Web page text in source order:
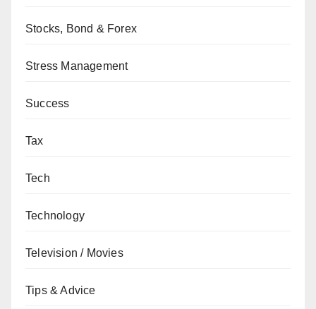
Stocks, Bond & Forex
Stress Management
Success
Tax
Tech
Technology
Television / Movies
Tips & Advice